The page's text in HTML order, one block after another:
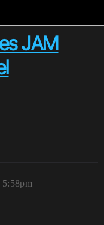
JAM
5:58pm